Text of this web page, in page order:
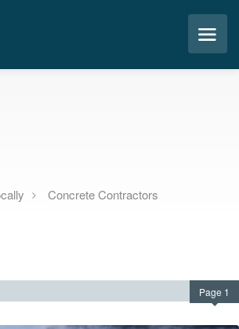
Concrete Contractors
Page 1